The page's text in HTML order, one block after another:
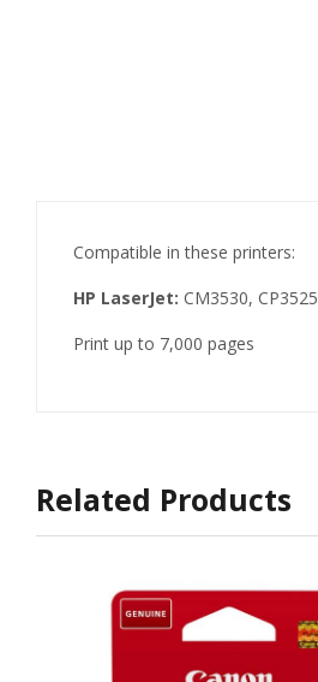
Compatible in these printers:
HP LaserJet: CM3530, CP3525
Print up to 7,000 pages
Related Products